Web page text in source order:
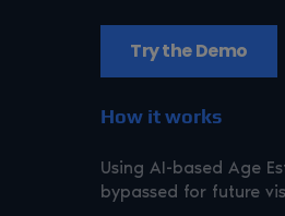
Try the Demo
How it works
Using AI-based Age
bypassed for future